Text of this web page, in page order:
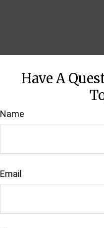
Have A
Name
Email